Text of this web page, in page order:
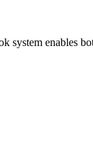
system enables